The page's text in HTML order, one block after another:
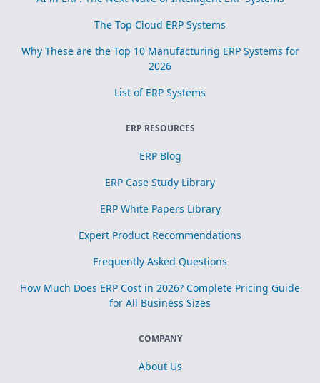
The Top Cloud ERP Systems
Why These are the Top 10 Manufacturing ERP Systems for
2026
List of ERP Systems
ERP RESOURCES
ERP Blog
ERP Case Study Library
ERP White Papers Library
Expert Product Recommendations
Frequently Asked Questions
How Much Does ERP Cost in 2026? Complete Pricing Guide
for All Business Sizes
COMPANY
About Us